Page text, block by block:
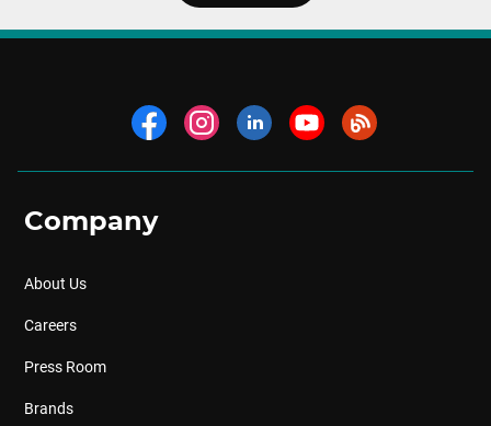
Company
About Us
Careers
Press Room
Brands